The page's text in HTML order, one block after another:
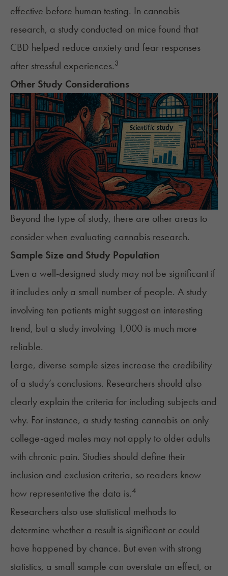
effective before human testing. In cannabis
research, a study conducted on mice found that
CBD helped reduce anxiety and fear responses
after stressful experiences.3
Other Study Considerations
Beyond the type of study, there are other areas to
consider when evaluating cannabis research.
Sample Size and Study Population
Even a well-designed study may not be significant if
it includes only a small number of people. A study
involving ten patients might suggest an interesting
trend, but a study involving 1,000 is much more
reliable.
Large, diverse sample sizes increase the credibility
of a study’s conclusions. Researchers should also
clearly explain the criteria for including subjects and
why. For instance, a study testing cannabis on only
college-aged males may not apply to older adults
with chronic pain. Studies should define their
inclusion and exclusion criteria, so readers know
how representative the data is.4
Researchers also use statistical methods to
determine whether a result is significant or could
have happened by chance. But even with strong
statistics, a small sample can overstate an effect, or